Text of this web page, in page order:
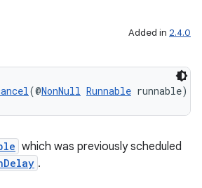
Added in 2.4.0
(@NonNull Runnable runnable)
which was previously scheduled
.